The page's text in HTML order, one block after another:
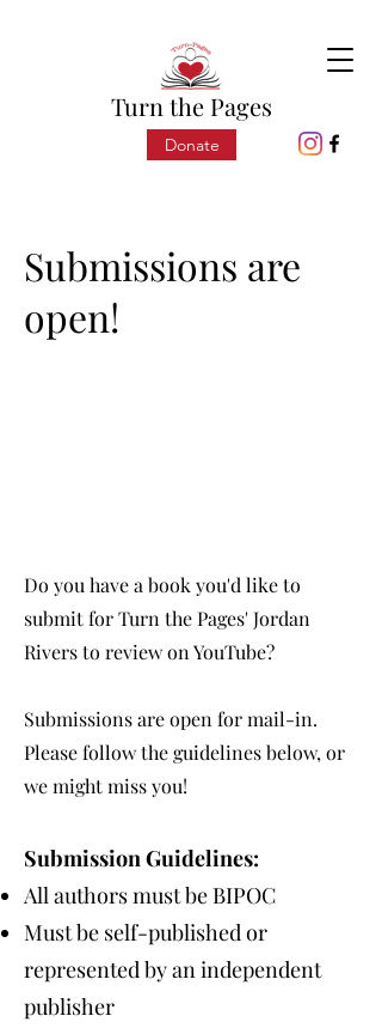
Turn the Pages
Donate
Submissions are
open!
Do you have a book you'd like to
submit for Turn the Pages' Jordan
Rivers to review on YouTube?
Submissions are open for mail-in.
Please follow the guidelines below, or
we might miss you!
Submission Guidelines:
All authors must be BIPOC
Must be self-published or
represented by an independent
publisher